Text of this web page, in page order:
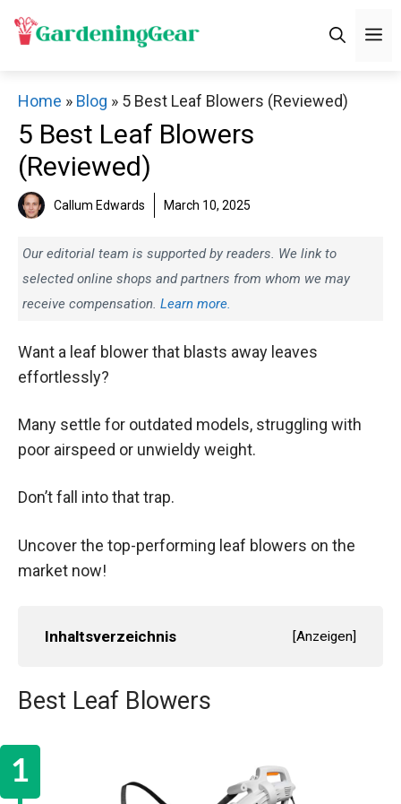
Home » Blog » 5 Best Leaf Blowers (Reviewed)
5 Best Leaf Blowers
(Reviewed)
Callum Edwards March 10, 2025
Our editorial team is supported by readers. We link to
selected online shops and partners from whom we may
receive compensation. Learn more.
Want a leaf blower that blasts away leaves
effortlessly?
Many settle for outdated models, struggling with
poor airspeed or unwieldy weight.
Don’t fall into that trap.
Uncover the top-performing leaf blowers on the
market now!
Inhaltsverzeichnis [Anzeigen]
Best Leaf Blowers